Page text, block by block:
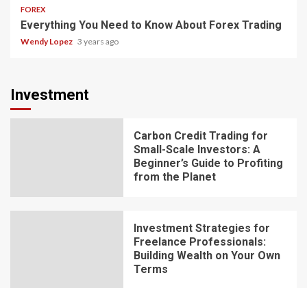
FOREX
Everything You Need to Know About Forex Trading
Wendy Lopez 3 years ago
Investment
Carbon Credit Trading for
Small-Scale Investors: A
Beginner’s Guide to Profiting
from the Planet
Investment Strategies for
Freelance Professionals:
Building Wealth on Your Own
Terms